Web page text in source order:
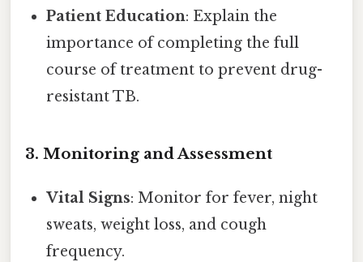
Patient Education: Explain the
importance of completing the full
course of treatment to prevent drug-
resistant TB.
3. Monitoring and Assessment
Vital Signs: Monitor for fever, night
sweats, weight loss, and cough
frequency.